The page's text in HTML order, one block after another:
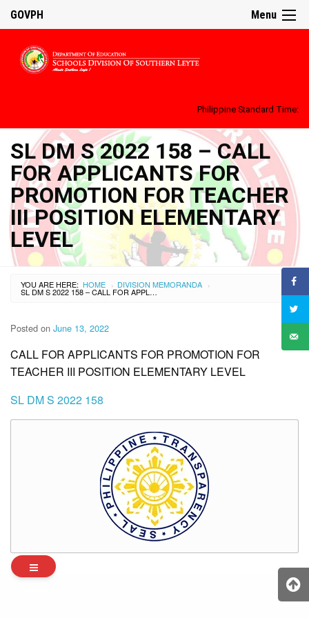
Menu
GOVPH
Philippine Standard Time:
SL DM S 2022 158 – CALL
FOR APPLICANTS FOR
PROMOTION FOR TEACHER
III POSITION ELEMENTARY
LEVEL
YOU ARE HERE: HOME › DIVISION MEMORANDA ›
SL DM S 2022 158 – CALL FOR APPLICANTS FOR PROMOTION FOR TEACHER III POSITION ELEMENTARY LEVEL
Posted on June 13, 2022
CALL FOR APPLICANTS FOR PROMOTION FOR
TEACHER III POSITION ELEMENTARY LEVEL
SL DM S 2022 158